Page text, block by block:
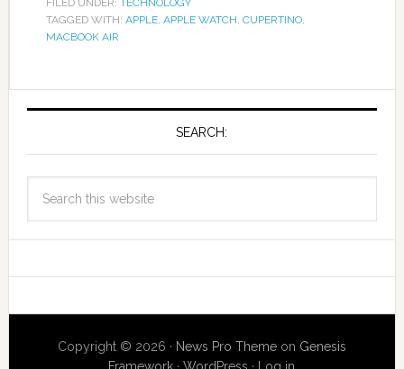
FILED UNDER: TECHNOLOGY
TAGGED WITH: APPLE, APPLE WATCH, CUPERTINO,
MACBOOK AIR
SEARCH:
Copyright © 2026 · News Pro Themeon Genesis